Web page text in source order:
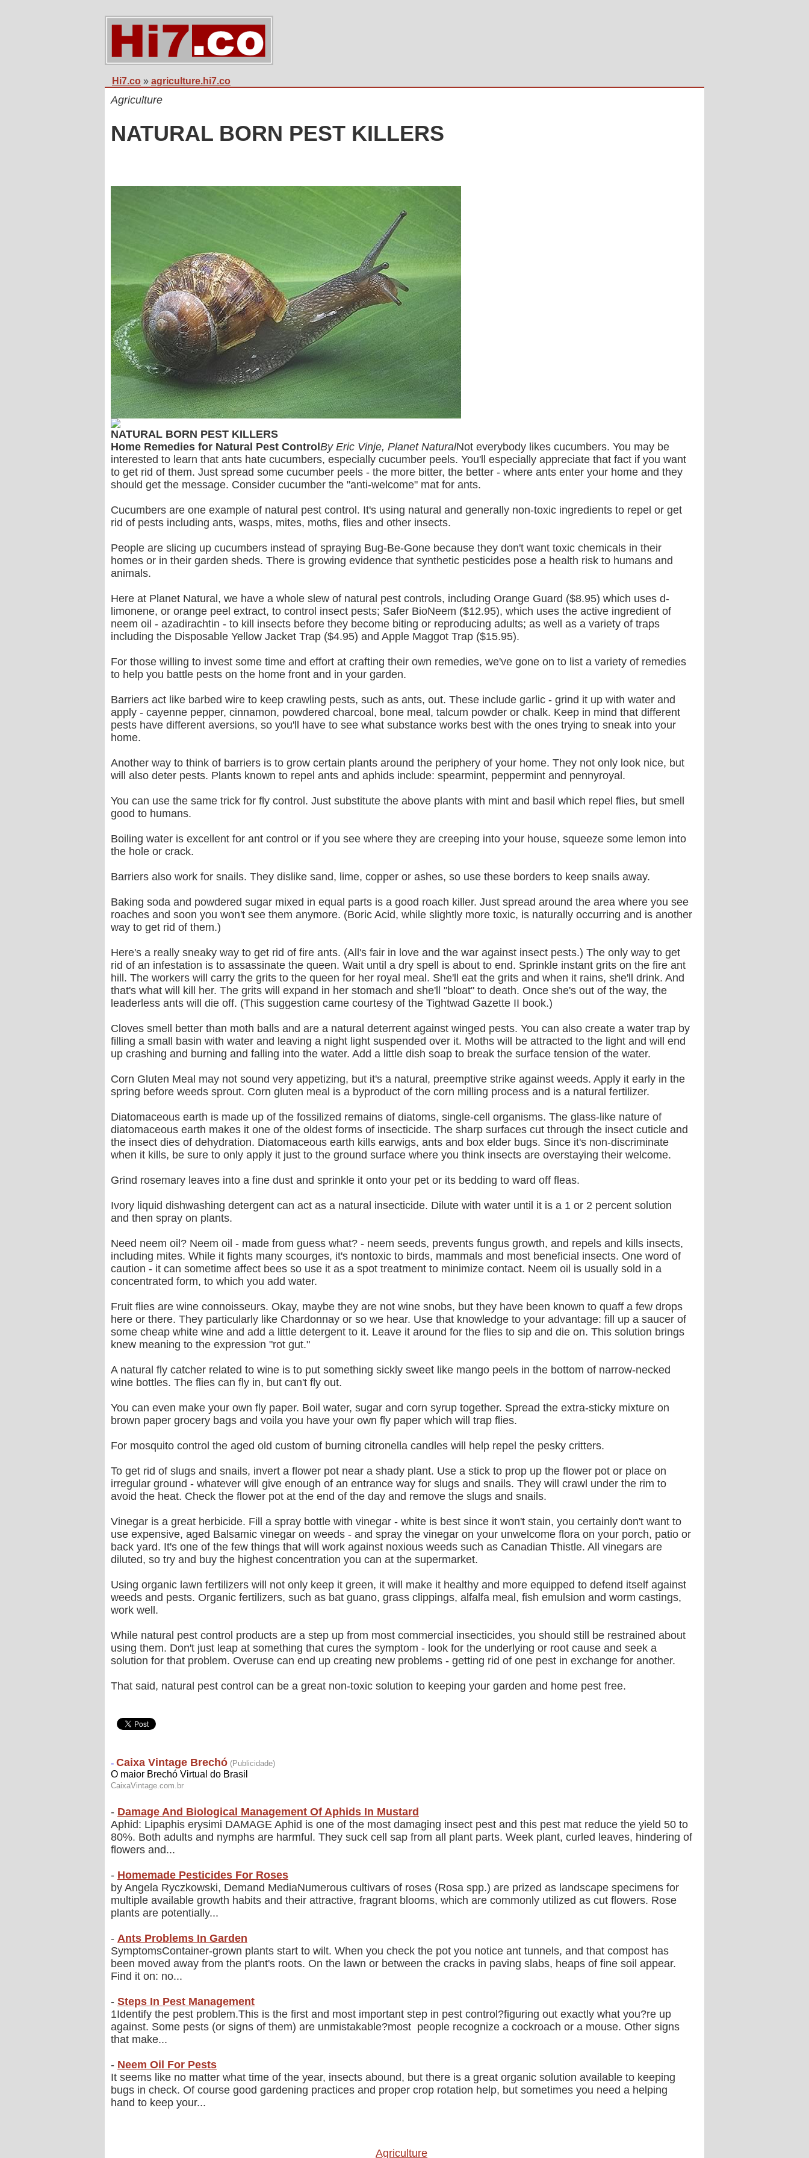
Hi7.co » agriculture.hi7.co
Agriculture
NATURAL BORN PEST KILLERS
NATURAL BORN PEST KILLERS
Home Remedies for Natural Pest Control By Eric Vinje, Planet NaturalNot everybody likes cucumbers. You may be
interested to learn that ants hate cucumbers, especially cucumber peels. You'll especially appreciate that fact if you want
to get rid of them. Just spread some cucumber peels - the more bitter, the better - where ants enter your home and they
should get the message. Consider cucumber the "anti-welcome" mat for ants.
Cucumbers are one example of natural pest control. It's using natural and generally non-toxic ingredients to repel or get
rid of pests including ants, wasps, mites, moths, flies and other insects.
People are slicing up cucumbers instead of spraying Bug-Be-Gone because they don't want toxic chemicals in their
homes or in their garden sheds. There is growing evidence that synthetic pesticides pose a health risk to humans and
animals.
Here at Planet Natural, we have a whole slew of natural pest controls, including Orange Guard ($8.95) which uses d-
limonene, or orange peel extract, to control insect pests; Safer BioNeem ($12.95), which uses the active ingredient of
neem oil - azadirachtin - to kill insects before they become biting or reproducing adults; as well as a variety of traps
including the Disposable Yellow Jacket Trap ($4.95) and Apple Maggot Trap ($15.95).
For those willing to invest some time and effort at crafting their own remedies, we've gone on to list a variety of remedies
to help you battle pests on the home front and in your garden.
Barriers act like barbed wire to keep crawling pests, such as ants, out. These include garlic - grind it up with water and
apply - cayenne pepper, cinnamon, powdered charcoal, bone meal, talcum powder or chalk. Keep in mind that different
pests have different aversions, so you'll have to see what substance works best with the ones trying to sneak into your
home.
Another way to think of barriers is to grow certain plants around the periphery of your home. They not only look nice, but
will also deter pests. Plants known to repel ants and aphids include: spearmint, peppermint and pennyroyal.
You can use the same trick for fly control. Just substitute the above plants with mint and basil which repel flies, but smell
good to humans.
Boiling water is excellent for ant control or if you see where they are creeping into your house, squeeze some lemon into
the hole or crack.
Barriers also work for snails. They dislike sand, lime, copper or ashes, so use these borders to keep snails away.
Baking soda and powdered sugar mixed in equal parts is a good roach killer. Just spread around the area where you see
roaches and soon you won't see them anymore. (Boric Acid, while slightly more toxic, is naturally occurring and is another
way to get rid of them.)
Here's a really sneaky way to get rid of fire ants. (All's fair in love and the war against insect pests.) The only way to get
rid of an infestation is to assassinate the queen. Wait until a dry spell is about to end. Sprinkle instant grits on the fire ant
hill. The workers will carry the grits to the queen for her royal meal. She'll eat the grits and when it rains, she'll drink. And
that's what will kill her. The grits will expand in her stomach and she'll "bloat" to death. Once she's out of the way, the
leaderless ants will die off. (This suggestion came courtesy of the Tightwad Gazette II book.)
Cloves smell better than moth balls and are a natural deterrent against winged pests. You can also create a water trap by
filling a small basin with water and leaving a night light suspended over it. Moths will be attracted to the light and will end
up crashing and burning and falling into the water. Add a little dish soap to break the surface tension of the water.
Corn Gluten Meal may not sound very appetizing, but it's a natural, preemptive strike against weeds. Apply it early in the
spring before weeds sprout. Corn gluten meal is a byproduct of the corn milling process and is a natural fertilizer.
Diatomaceous earth is made up of the fossilized remains of diatoms, single-cell organisms. The glass-like nature of
diatomaceous earth makes it one of the oldest forms of insecticide. The sharp surfaces cut through the insect cuticle and
the insect dies of dehydration. Diatomaceous earth kills earwigs, ants and box elder bugs. Since it's non-discriminate
when it kills, be sure to only apply it just to the ground surface where you think insects are overstaying their welcome.
Grind rosemary leaves into a fine dust and sprinkle it onto your pet or its bedding to ward off fleas.
Ivory liquid dishwashing detergent can act as a natural insecticide. Dilute with water until it is a 1 or 2 percent solution
and then spray on plants.
Need neem oil? Neem oil - made from guess what? - neem seeds, prevents fungus growth, and repels and kills insects,
including mites. While it fights many scourges, it's nontoxic to birds, mammals and most beneficial insects. One word of
caution - it can sometime affect bees so use it as a spot treatment to minimize contact. Neem oil is usually sold in a
concentrated form, to which you add water.
Fruit flies are wine connoisseurs. Okay, maybe they are not wine snobs, but they have been known to quaff a few drops
here or there. They particularly like Chardonnay or so we hear. Use that knowledge to your advantage: fill up a saucer of
some cheap white wine and add a little detergent to it. Leave it around for the flies to sip and die on. This solution brings
knew meaning to the expression "rot gut."
A natural fly catcher related to wine is to put something sickly sweet like mango peels in the bottom of narrow-necked
wine bottles. The flies can fly in, but can't fly out.
You can even make your own fly paper. Boil water, sugar and corn syrup together. Spread the extra-sticky mixture on
brown paper grocery bags and voila you have your own fly paper which will trap flies.
For mosquito control the aged old custom of burning citronella candles will help repel the pesky critters.
To get rid of slugs and snails, invert a flower pot near a shady plant. Use a stick to prop up the flower pot or place on
irregular ground - whatever will give enough of an entrance way for slugs and snails. They will crawl under the rim to
avoid the heat. Check the flower pot at the end of the day and remove the slugs and snails.
Vinegar is a great herbicide. Fill a spray bottle with vinegar - white is best since it won't stain, you certainly don't want to
use expensive, aged Balsamic vinegar on weeds - and spray the vinegar on your unwelcome flora on your porch, patio or
back yard. It's one of the few things that will work against noxious weeds such as Canadian Thistle. All vinegars are
diluted, so try and buy the highest concentration you can at the supermarket.
Using organic lawn fertilizers will not only keep it green, it will make it healthy and more equipped to defend itself against
weeds and pests. Organic fertilizers, such as bat guano, grass clippings, alfalfa meal, fish emulsion and worm castings,
work well.
While natural pest control products are a step up from most commercial insecticides, you should still be restrained about
using them. Don't just leap at something that cures the symptom - look for the underlying or root cause and seek a
solution for that problem. Overuse can end up creating new problems - getting rid of one pest in exchange for another.
That said, natural pest control can be a great non-toxic solution to keeping your garden and home pest free.
- Damage And Biological Management Of Aphids In Mustard
Aphid: Lipaphis erysimi DAMAGE Aphid is one of the most damaging insect pest and this pest mat reduce the yield 50 to
80%. Both adults and nymphs are harmful. They suck cell sap from all plant parts. Week plant, curled leaves, hindering of
flowers and...
- Homemade Pesticides For Roses
by Angela Ryczkowski, Demand MediaNumerous cultivars of roses (Rosa spp.) are prized as landscape specimens for
multiple available growth habits and their attractive, fragrant blooms, which are commonly utilized as cut flowers. Rose
plants are potentially...
- Ants Problems In Garden
SymptomsContainer-grown plants start to wilt. When you check the pot you notice ant tunnels, and that compost has
been moved away from the plant's roots. On the lawn or between the cracks in paving slabs, heaps of fine soil appear.
Find it on: no...
- Steps In Pest Management
1Identify the pest problem.This is the first and most important step in pest control?figuring out exactly what you?re up
against. Some pests (or signs of them) are unmistakable?most people recognize a cockroach or a mouse. Other signs
that make...
- Neem Oil For Pests
It seems like no matter what time of the year, insects abound, but there is a great organic solution available to keeping
bugs in check. Of course good gardening practices and proper crop rotation help, but sometimes you need a helping
hand to keep your...
Agriculture